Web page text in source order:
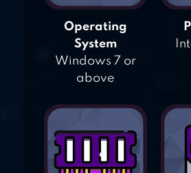
Operating
System
Windows 7 or
above